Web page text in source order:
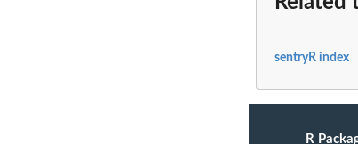
sentryR index
R